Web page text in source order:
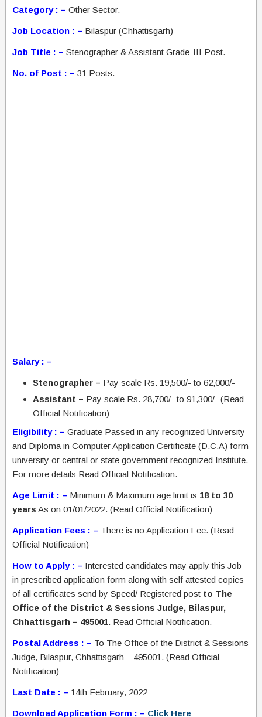
Category : – Other Sector.
Job Location : – Bilaspur (Chhattisgarh)
Job Title : – Stenographer & Assistant Grade-III Post.
No. of Post : – 31 Posts.
Salary : –
Stenographer – Pay scale Rs. 19,500/- to 62,000/-
Assistant – Pay scale Rs. 28,700/- to 91,300/- (Read
Official Notification)
Eligibility : – Graduate Passed in any recognized University
and Diploma in Computer Application Certificate (D.C.A) form
university or central or state government recognized Institute.
For more details Read Official Notification.
Age Limit : – Minimum & Maximum age limit is 18 to 30
years As on 01/01/2022. (Read Official Notification)
Application Fees : – There is no Application Fee. (Read
Official Notification)
How to Apply : – Interested candidates may apply this Job
in prescribed application form along with self attested copies
of all certificates send by Speed/ Registered post to The
Office of the District & Sessions Judge, Bilaspur,
Chhattisgarh – 495001. Read Official Notification.
Postal Address : – To The Office of the District & Sessions
Judge, Bilaspur, Chhattisgarh – 495001. (Read Official
Notification)
Last Date : – 14th February, 2022
Download Application Form : – Click Here